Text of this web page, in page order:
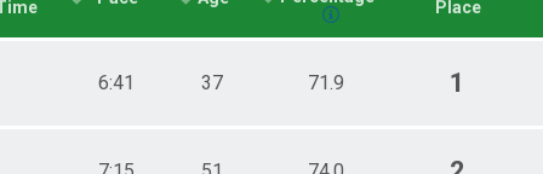
Place
6:41 37 71.9 1